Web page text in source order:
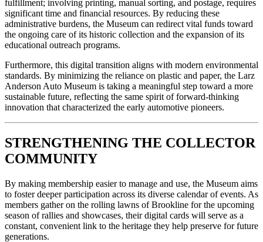
fulfillment; involving printing, manual sorting, and postage, requires
significant time and financial resources. By reducing these
administrative burdens, the Museum can redirect vital funds toward
the ongoing care of its historic collection and the expansion of its
educational outreach programs.
Furthermore, this digital transition aligns with modern environmental
standards. By minimizing the reliance on plastic and paper, the Larz
Anderson Auto Museum is taking a meaningful step toward a more
sustainable future, reflecting the same spirit of forward-thinking
innovation that characterized the early automotive pioneers.
STRENGTHENING THE COLLECTOR
COMMUNITY
By making membership easier to manage and use, the Museum aims
to foster deeper participation across its diverse calendar of events. As
members gather on the rolling lawns of Brookline for the upcoming
season of rallies and showcases, their digital cards will serve as a
constant, convenient link to the heritage they help preserve for future
generations.